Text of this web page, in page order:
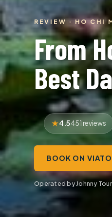
REVIEW · HO CHI
From
Best
4.5451 reviews
BOOK ON
Operated by Johnny